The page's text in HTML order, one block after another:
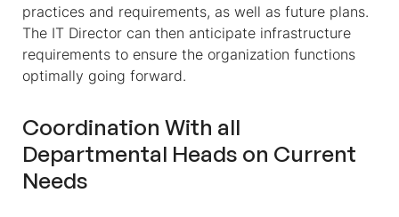
practices and requirements, as well as future plans.
The IT Director can then anticipate infrastructure
requirements to ensure the organization functions
optimally going forward.
Coordination With all
Departmental Heads on Current
Needs